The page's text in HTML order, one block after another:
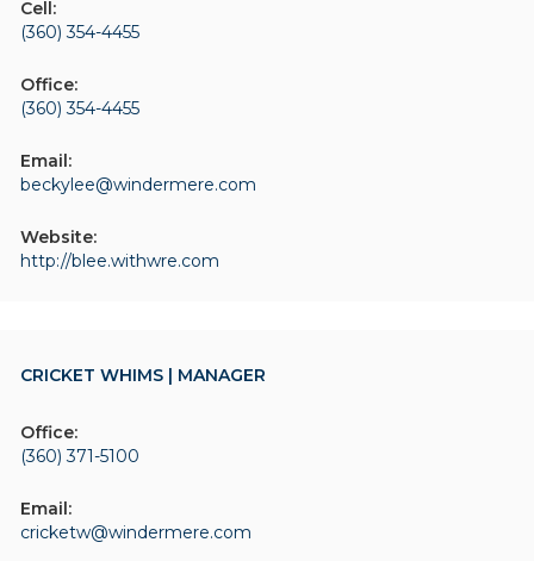
Cell:
(360) 354-4455
Office:
(360) 354-4455
Email:
beckylee@windermere.com
Website:
http://blee.withwre.com
CRICKET WHIMS | MANAGER
Office:
(360) 371-5100
Email:
cricketw@windermere.com